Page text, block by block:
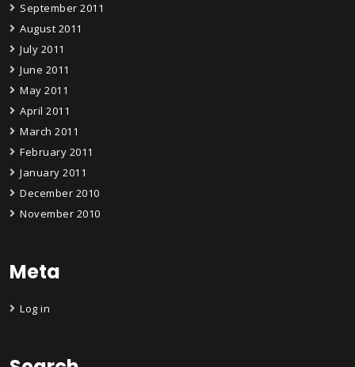
September 2011
August 2011
July 2011
June 2011
May 2011
April 2011
March 2011
February 2011
January 2011
December 2010
November 2010
Meta
Log in